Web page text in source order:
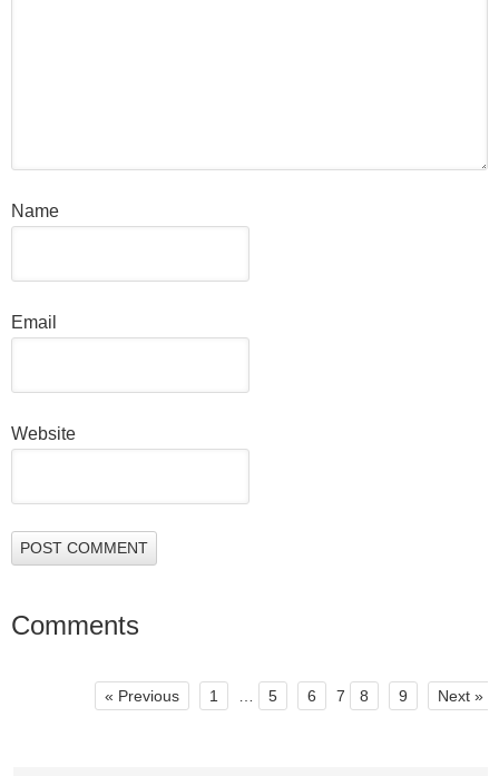
Name
Email
Website
Comments
« Previous 1 5 6 7 8 9 Next »